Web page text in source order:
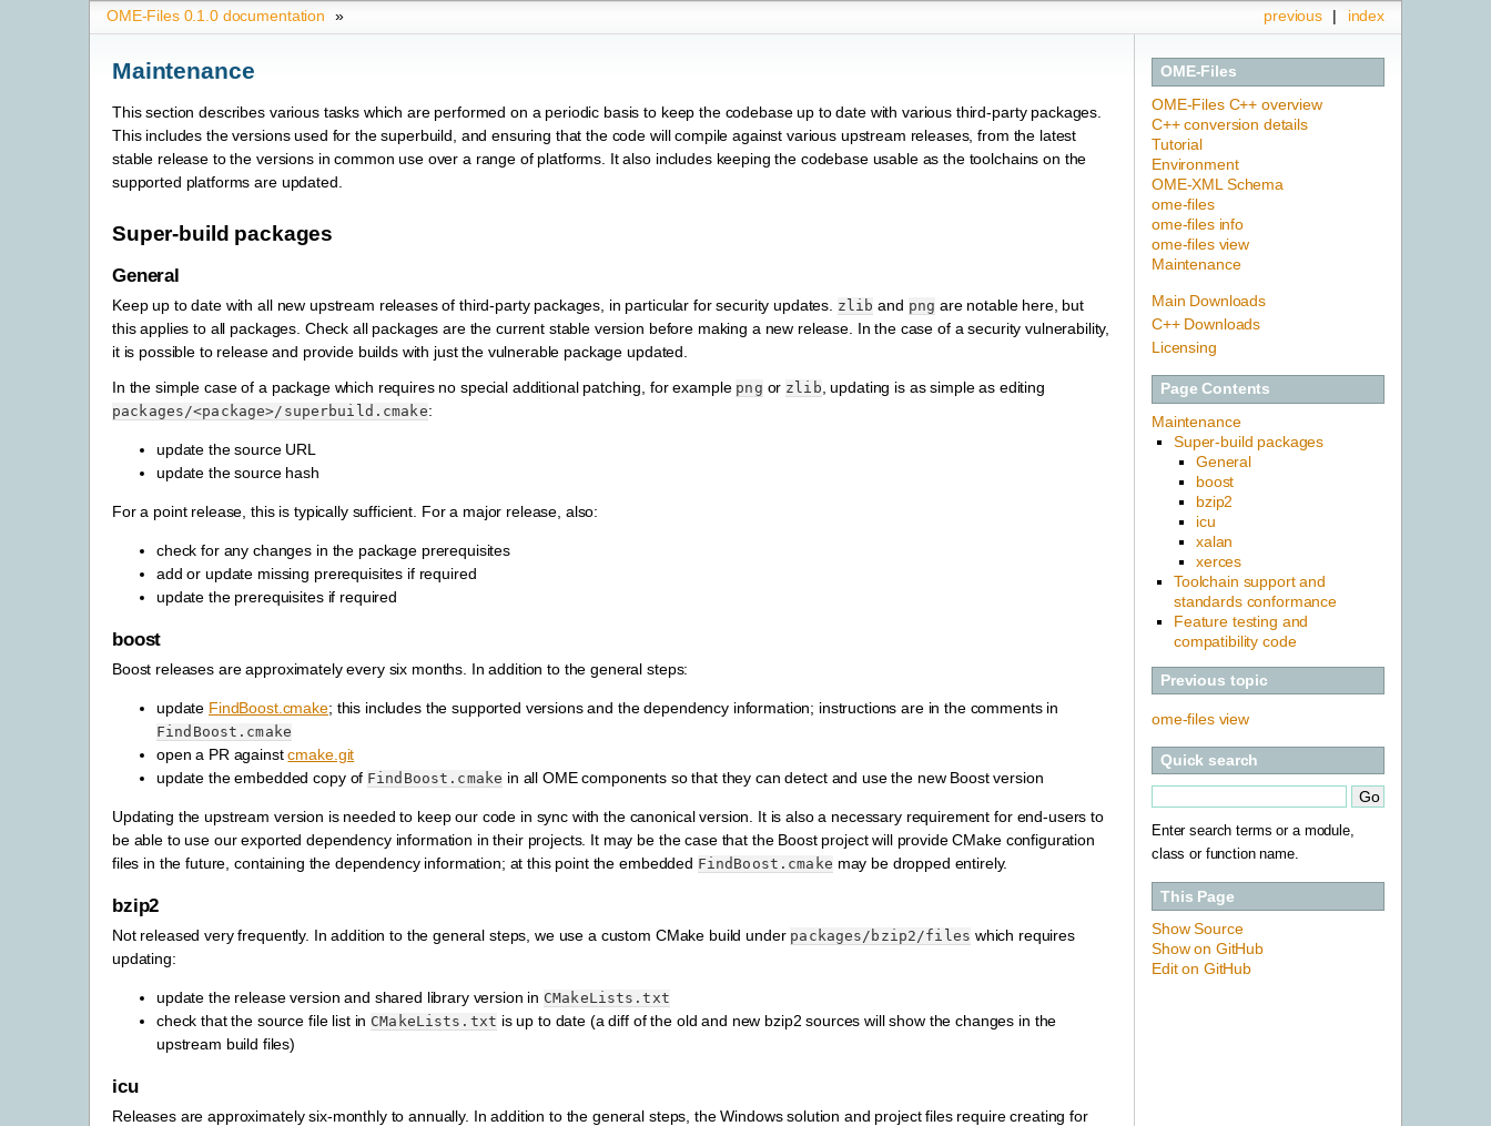
index
previous |
OME-Files 0.1.0 documentation »
OME-Files
OME-Files C++ overview
C++ conversion details
Tutorial
Environment
OME-XML Schema
ome-files
ome-files info
ome-files view
Maintenance
Main Downloads
C++ Downloads
Licensing
Page Contents
Maintenance
Super-build packages
General
boost
bzip2
icu
xalan
xerces
Toolchain support and
standards conformance
Feature testing and
compatibility code
Previous topic
ome-files view
Quick search
Enter search terms or a module,
class or function name.
This Page
Show Source
Show on GitHub
Edit on GitHub
Maintenance
This section describes various tasks which are performed on a periodic basis to keep the codebase up to date with various third-party packages.
This includes the versions used for the superbuild, and ensuring that the code will compile against various upstream releases, from the latest
stable release to the versions in common use over a range of platforms. It also includes keeping the codebase usable as the toolchains on the
supported platforms are updated.
Super-build packages
General
Keep up to date with all new upstream releases of third-party packages, in particular for security updates. zlib and png are notable here, but
this applies to all packages. Check all packages are the current stable version before making a new release. In the case of a security vulnerability,
it is possible to release and provide builds with just the vulnerable package updated.
In the simple case of a package which requires no special additional patching, for example png or zlib , updating is as simple as editing
packages/<package>/superbuild.cmake:
update the source URL
update the source hash
For a point release, this is typically sufficient. For a major release, also:
check for any changes in the package prerequisites
add or update missing prerequisites if required
update the prerequisites if required
boost
Boost releases are approximately every six months. In addition to the general steps:
update FindBoost.cmake; this includes the supported versions and the dependency information; instructions are in the comments in
FindBoost.cmake
open a PR againstcmake.git
update the embedded copy of FindBoost.cmake in all OME components so that they can detect and use the new Boost version
Updating the upstream version is needed to keep our code in sync with the canonical version. It is also a necessary requirement for end-users to
be able to use our exported dependency information in their projects. It may be the case that the Boost project will provide CMake configuration
files in the future, containing the dependency information; at this point the embedded FindBoost.cmake may be dropped entirely.
bzip2
Not released very frequently. In addition to the general steps, we use a custom CMake build under packages/bzip2/files which requires
updating:
update the release version and shared library version in CMakeLists.txt
check that the source file list in CMakeLists.txt is up to date (a diff of the old and new bzip2 sources will show the changes in the
upstream build files)
icu
Releases are approximately six-monthly to annually. In addition to the general steps, the Windows solution and project files require creating for